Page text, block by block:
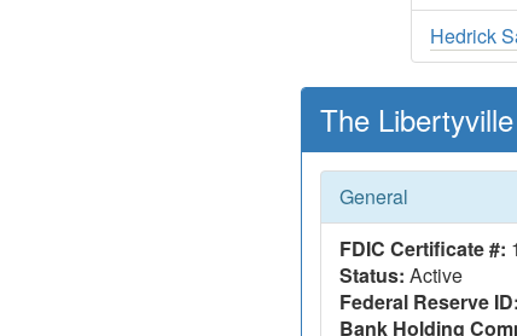
Hedrick
The
General
FDIC Certificate #:
Status: Active
Federal Reserve ID:
Bank Holding